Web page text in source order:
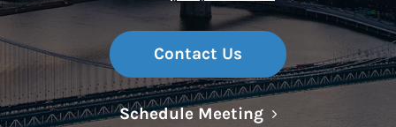
Contact Us
Schedule MeetingLink Opens in